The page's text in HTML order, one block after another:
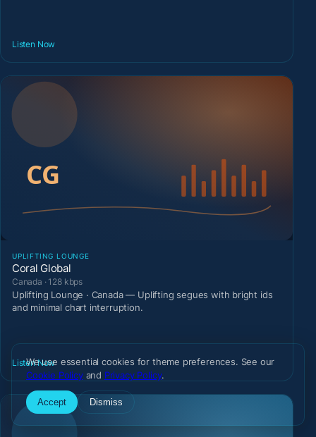
Listen Now
UPLIFTING LOUNGE
Coral Global
Canada · 128 kbps
Uplifting Lounge · Canada — Uplifting segues with bright ids
and minimal chart interruption.
Listen Now
We use essential cookies for theme preferences. See our
Cookie Policyand Privacy Policy.
Accept Dismiss